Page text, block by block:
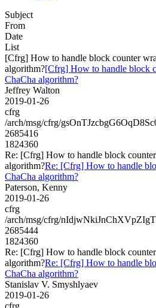
Subject
From
Date
List
[Cfrg] How to handle block counter
algorithm?[Cfrg] How to handle block
ChaCha algorithm?
Jeffrey Walton
2019-01-26
cfrg
/arch/msg/cfrg/
2685416
1824360
Re: [Cfrg] How to handle block
algorithm?Re: [Cfrg] How to handle
ChaCha algorithm?
Paterson, Kenny
2019-01-26
cfrg
/arch/msg/cfrg/
2685444
1824360
Re: [Cfrg] How to handle block
algorithm?Re: [Cfrg] How to handle
ChaCha algorithm?
Stanislav V. Smyshlyaev
2019-01-26
cfrg